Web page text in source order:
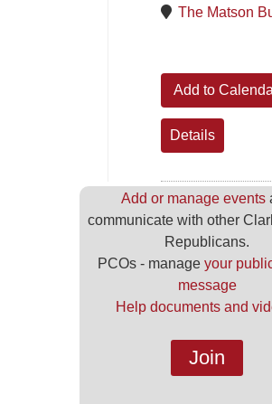
The Matson
Add to
Details
Add or manage events
communicate with other
Republicans.
PCOs - manage your
message
Help documents and
Join